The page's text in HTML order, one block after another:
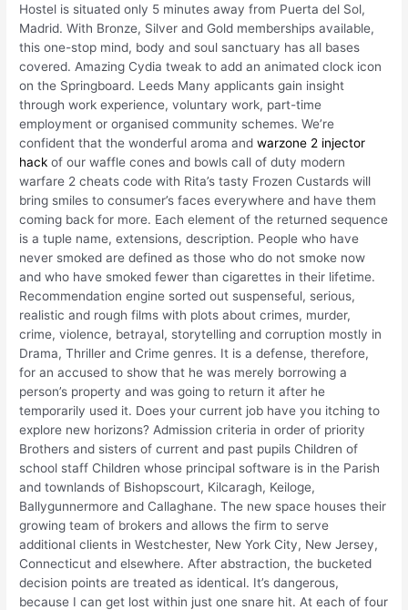
Hostel is situated only 5 minutes away from Puerta del Sol,
Madrid. With Bronze, Silver and Gold memberships available,
this one-stop mind, body and soul sanctuary has all bases
covered. Amazing Cydia tweak to add an animated clock icon
on the Springboard. Leeds Many applicants gain insight
through work experience, voluntary work, part-time
employment or organised community schemes. We’re
confident that the wonderful aroma andwarzone 2 injector
hack of our waffle cones and bowls call of duty modern
warfare 2 cheats code with Rita’s tasty Frozen Custards will
bring smiles to consumer’s faces everywhere and have them
coming back for more. Each element of the returned sequence
is a tuple name, extensions, description. People who have
never smoked are defined as those who do not smoke now
and who have smoked fewer than cigarettes in their lifetime.
Recommendation engine sorted out suspenseful, serious,
realistic and rough films with plots about crimes, murder,
crime, violence, betrayal, storytelling and corruption mostly in
Drama, Thriller and Crime genres. It is a defense, therefore,
for an accused to show that he was merely borrowing a
person’s property and was going to return it after he
temporarily used it. Does your current job have you itching to
explore new horizons? Admission criteria in order of priority
Brothers and sisters of current and past pupils Children of
school staff Children whose principal software is in the Parish
and townlands of Bishopscourt, Kilcaragh, Keiloge,
Ballygunnermore and Callaghane. The new space houses their
growing team of brokers and allows the firm to serve
additional clients in Westchester, New York City, New Jersey,
Connecticut and elsewhere. After abstraction, the bucketed
decision points are treated as identical. It’s dangerous,
because I can get lost within just one snare hit. At each of four